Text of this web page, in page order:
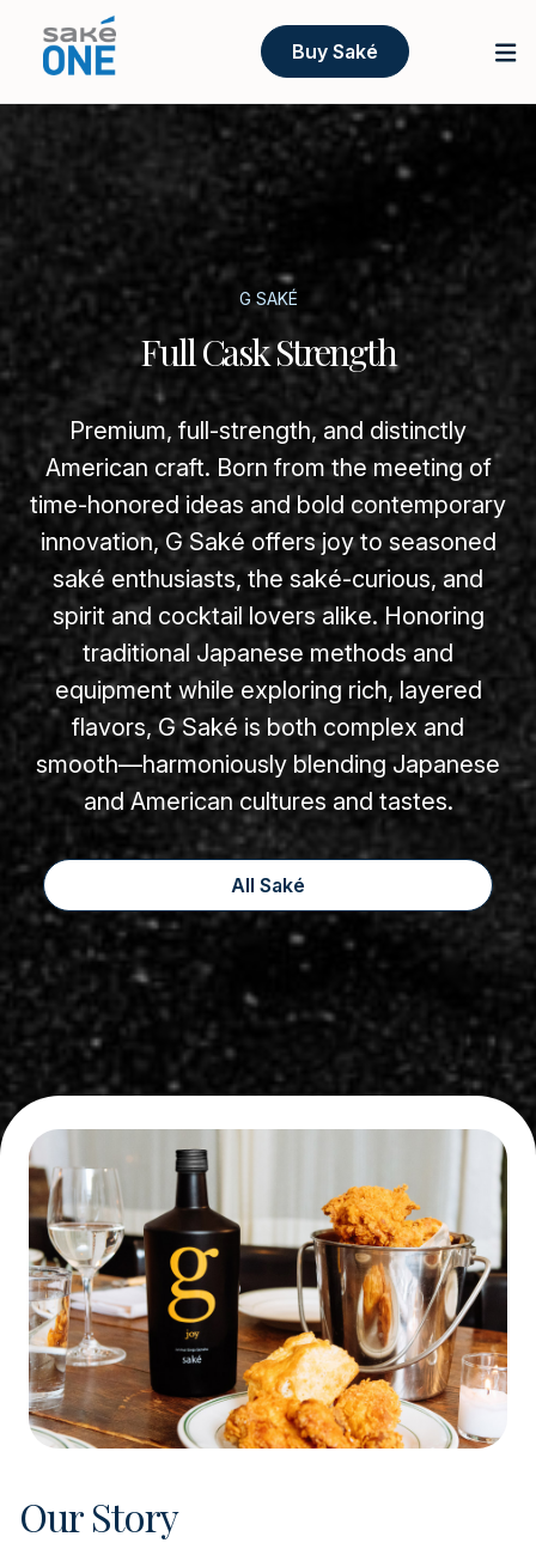
Buy Saké
G SAKÉ
Full Cask Strength
Premium, full-strength, and distinctly
American craft. Born from the meeting of
time-honored ideas and bold contemporary
innovation, G Saké offers joy to seasoned
saké enthusiasts, the saké-curious, and
spirit and cocktail lovers alike. Honoring
traditional Japanese methods and
equipment while exploring rich, layered
flavors, G Saké is both complex and
smooth—harmoniously blending Japanese
and American cultures and tastes.
All Saké
Our Story